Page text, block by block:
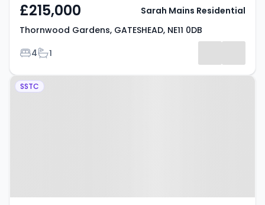
£215,000
Thornwood Gardens, GATESHEAD, NE11 0DB
Bedrooms
4Bathrooms
1
Sarah Mains Residential
Property at Grayling Road,
SSTC